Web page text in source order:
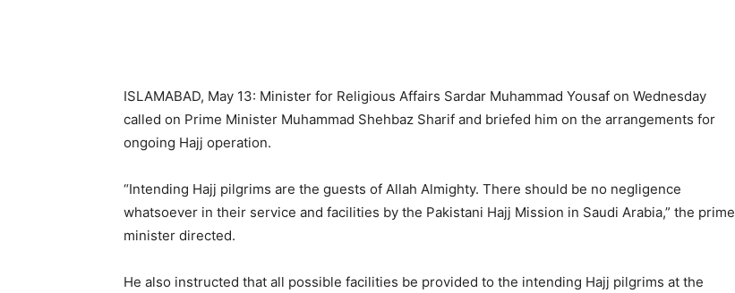
ISLAMABAD, May 13: Minister for Religious Affairs Sardar Muhammad Yousaf on Wednesday
called on Prime Minister Muhammad Shehbaz Sharif and briefed him on the arrangements for
ongoing Hajj operation.
“Intending Hajj pilgrims are the guests of Allah Almighty. There should be no negligence
whatsoever in their service and facilities by the Pakistani Hajj Mission in Saudi Arabia,” the prime
minister directed.
He also instructed that all possible facilities be provided to the intending Hajj pilgrims at the